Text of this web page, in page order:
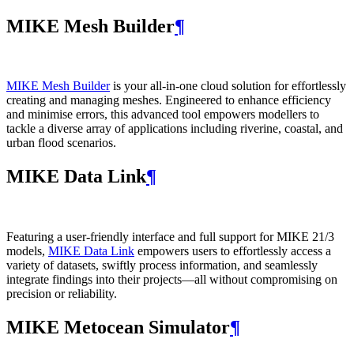
MIKE Mesh Builder¶
MIKE Mesh Builderis your all-in-one cloud solution for effortlessly
creating and managing meshes. Engineered to enhance efficiency
and minimise errors, this advanced tool empowers modellers to
tackle a diverse array of applications including riverine, coastal, and
urban flood scenarios.
MIKE Data Link¶
Featuring a user-friendly interface and full support for MIKE 21/3
models, MIKE Data Link empowers users to effortlessly access a
variety of datasets, swiftly process information, and seamlessly
integrate findings into their projects—all without compromising on
precision or reliability.
MIKE Metocean Simulator¶